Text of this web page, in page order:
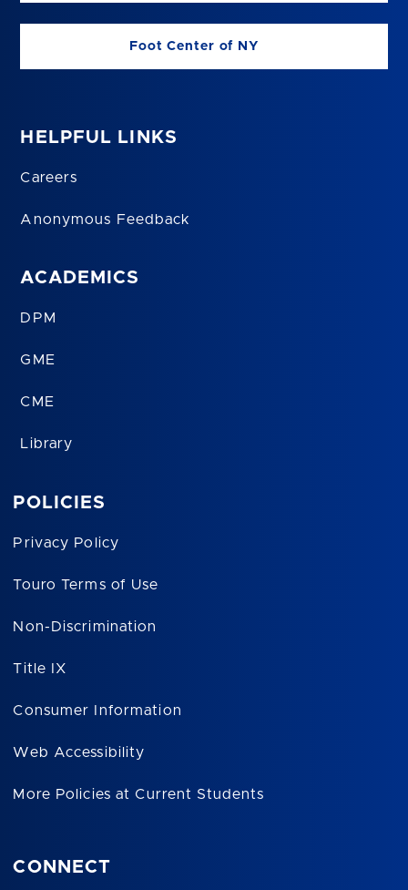
Foot Center of NY
HELPFUL LINKS
Careers
Anonymous Feedback
ACADEMICS
DPM
GME
CME
Library
POLICIES
Privacy Policy
Touro Terms of Use
Non-Discrimination
Title IX
Consumer Information
Web Accessibility
More Policies at Current Students
CONNECT